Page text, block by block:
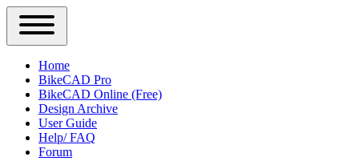
Close
Primary
Sidebar
Menu
Main
navigation
Home
BikeCAD Pro
BikeCAD Online (Free)
Design Archive
User Guide
Help/ FAQ
Forum